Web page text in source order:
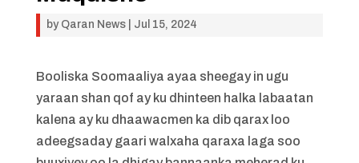
by Qaran News| Jul 15, 2024
Booliska Soomaaliya ayaa sheegay in ugu
yaraan shan qof ay ku dhinteen halka labaatan
kalena ay ku dhaawacmen ka dib qarax loo
adeegsaday gaari walxaha qaraxa laga soo